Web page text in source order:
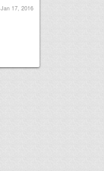
Jan 17, 2016